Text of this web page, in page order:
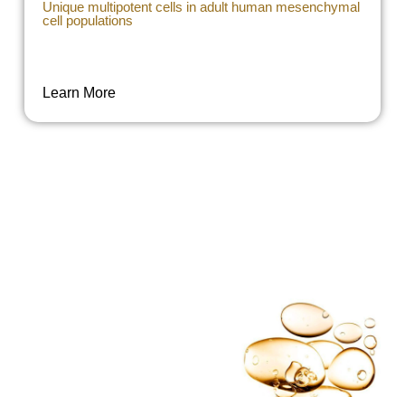
Unique multipotent cells in adult human mesenchymal
cell populations
Learn More